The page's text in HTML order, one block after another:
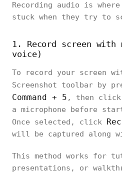
Recording audio is
stuck when they try to
1. Record screen with
voice)
To record your screen
Screenshot toolbar by
Command + 5 , then click
a microphone before
Once selected, click
will be captured along
This method works for
presentations, or